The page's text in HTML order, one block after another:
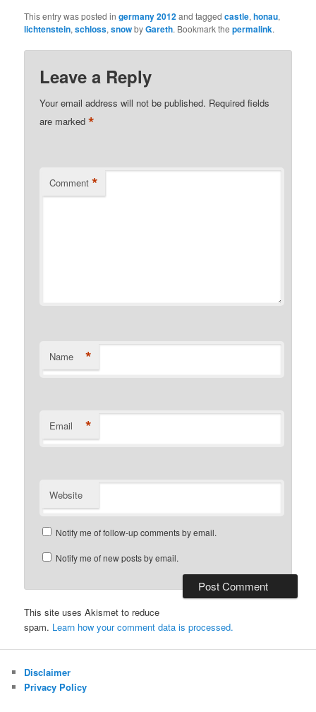
This entry was posted ingermany 2012and taggedcastle,honau,
lichtenstein,schloss,snowbyGareth. Bookmark thepermalink.
Leave a Reply
Your email address will not be published. Required fields
are marked*
Comment *
Name *
Email *
Website
Notify me of follow-up comments by email.
Notify me of new posts by email.
This site uses Akismet to reduce
spam. Learn how your comment data is processed.
Disclaimer
Privacy Policy